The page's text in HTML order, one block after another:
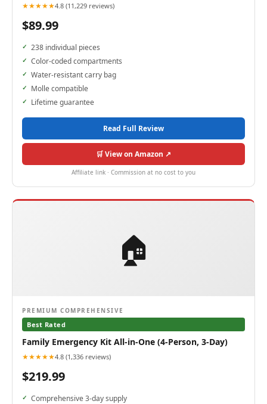
★★★★★4.8 (11,229 reviews)
$89.99
238 individual pieces
Color-coded compartments
Water-resistant carry bag
Molle compatible
Lifetime guarantee
Read Full Review
🛒 View on Amazon ↗
Affiliate link · Commission at no cost to you
🏠
PREMIUM COMPREHENSIVE
Best Rated
Family Emergency Kit All-in-One (4-Person, 3-Day)
★★★★★4.8 (1,336 reviews)
$219.99
Comprehensive 3-day supply